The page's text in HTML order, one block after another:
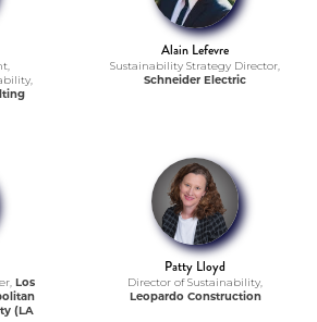
Alain Lefevre
Sustainability Strategy Director,
Schneider Electric
Los
(LA
Patty Lloyd
Director of Sustainability,
Leopardo Construction